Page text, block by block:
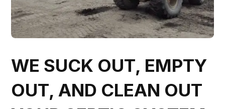
WE SUCK OUT, EMPTY
OUT, AND CLEAN OUT